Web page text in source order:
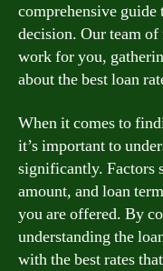
comprehensive
decision. Our team
work for you,
about the best loan
When it comes to
it’s important to
significantly. Factors
amount, and loan
you are offered. By
understanding the
with the best rates